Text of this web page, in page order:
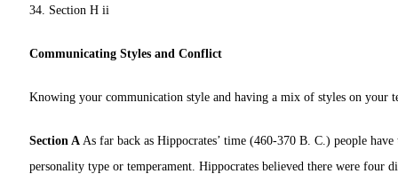
34. Section H ii
Communicating Styles and Conflict
Knowing your communication style and having a mix of styles on your
Section A As far back as Hippocrates’ time (460-370 B. C.) people
personality type or temperament. Hippocrates believed there were